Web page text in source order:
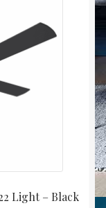
Light – Black